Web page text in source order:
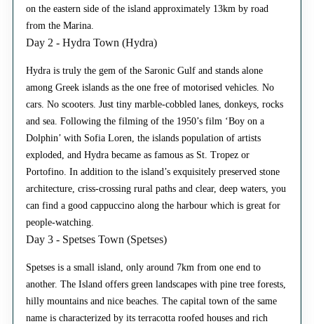
on the eastern side of the island approximately 13km by road
from the Marina.
Day 2 - Hydra Town (Hydra)
Hydra is truly the gem of the Saronic Gulf and stands alone
among Greek islands as the one free of motorised vehicles. No
cars. No scooters. Just tiny marble-cobbled lanes, donkeys, rocks
and sea. Following the filming of the 1950’s film ‘Boy on a
Dolphin’ with Sofia Loren, the islands population of artists
exploded, and Hydra became as famous as St. Tropez or
Portofino. In addition to the island’s exquisitely preserved stone
architecture, criss-crossing rural paths and clear, deep waters, you
can find a good cappuccino along the harbour which is great for
people-watching.
Day 3 - Spetses Town (Spetses)
Spetses is a small island, only around 7km from one end to
another. The Island offers green landscapes with pine tree forests,
hilly mountains and nice beaches. The capital town of the same
name is characterized by its terracotta roofed houses and rich